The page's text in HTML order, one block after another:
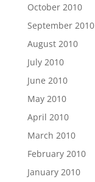
October 2010
September 2010
August 2010
July 2010
June 2010
May 2010
April 2010
March 2010
February 2010
January 2010